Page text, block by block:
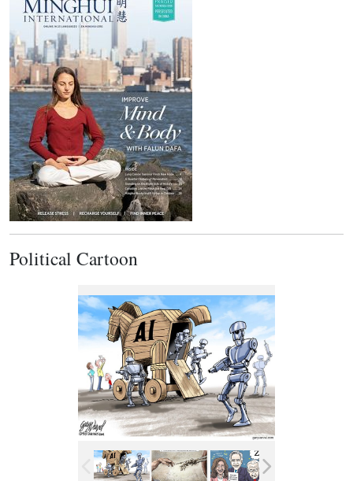
Political Cartoon